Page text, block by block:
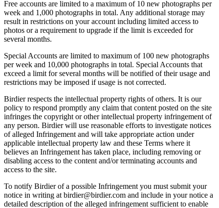
Free accounts are limited to a maximum of 10 new photographs per
week and 1,000 photographs in total. Any additional storage may
result in restrictions on your account including limited access to
photos or a requirement to upgrade if the limit is exceeded for
several months.
Special Accounts are limited to maximum of 100 new photographs
per week and 10,000 photographs in total. Special Accounts that
exceed a limit for several months will be notified of their usage and
restrictions may be imposed if usage is not corrected.
Birdier respects the intellectual property rights of others. It is our
policy to respond promptly any claim that content posted on the site
infringes the copyright or other intellectual property infringement of
any person. Birdier will use reasonable efforts to investigate notices
of alleged Infringement and will take appropriate action under
applicable intellectual property law and these Terms where it
believes an Infringement has taken place, including removing or
disabling access to the content and/or terminating accounts and
access to the site.
To notify Birdier of a possible Infringement you must submit your
notice in writing at birdier@birdier.com and include in your notice a
detailed description of the alleged infringement sufficient to enable